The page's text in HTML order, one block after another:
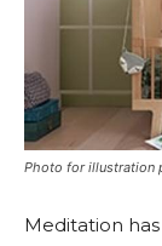
Photo for illustration
Meditation